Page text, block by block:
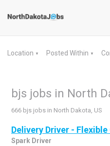
Location ▼ Posted Within ▼
bjs jobs in North
666 bjs jobs in North Dakota, US
Delivery Driver -
Spark Driver